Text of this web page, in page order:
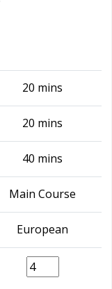
20 mins
20 mins
40 mins
Main Course
European